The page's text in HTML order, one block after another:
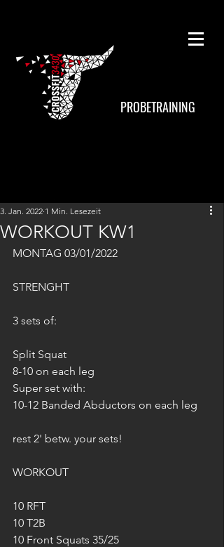
PROBETRAINING
WORKOUT KW1
3. Jan. 2022 1 Min. Lesezeit
MONTAG 03/01/2022
STRENGHT
3 sets of:
Split Squat
8-10 on each leg
Super set with:
10-12 Banded Abductors on each leg
rest 2' betw. your sets!
WORKOUT
10 RFT
10 T2B
10 Front Squats 35/25